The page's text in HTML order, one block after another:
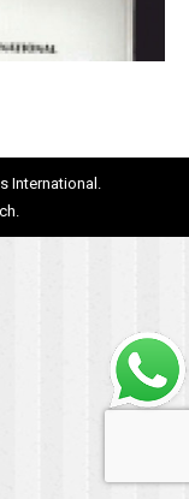
International.